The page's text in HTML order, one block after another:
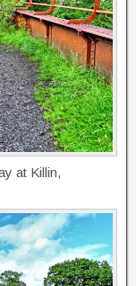
at Killin,